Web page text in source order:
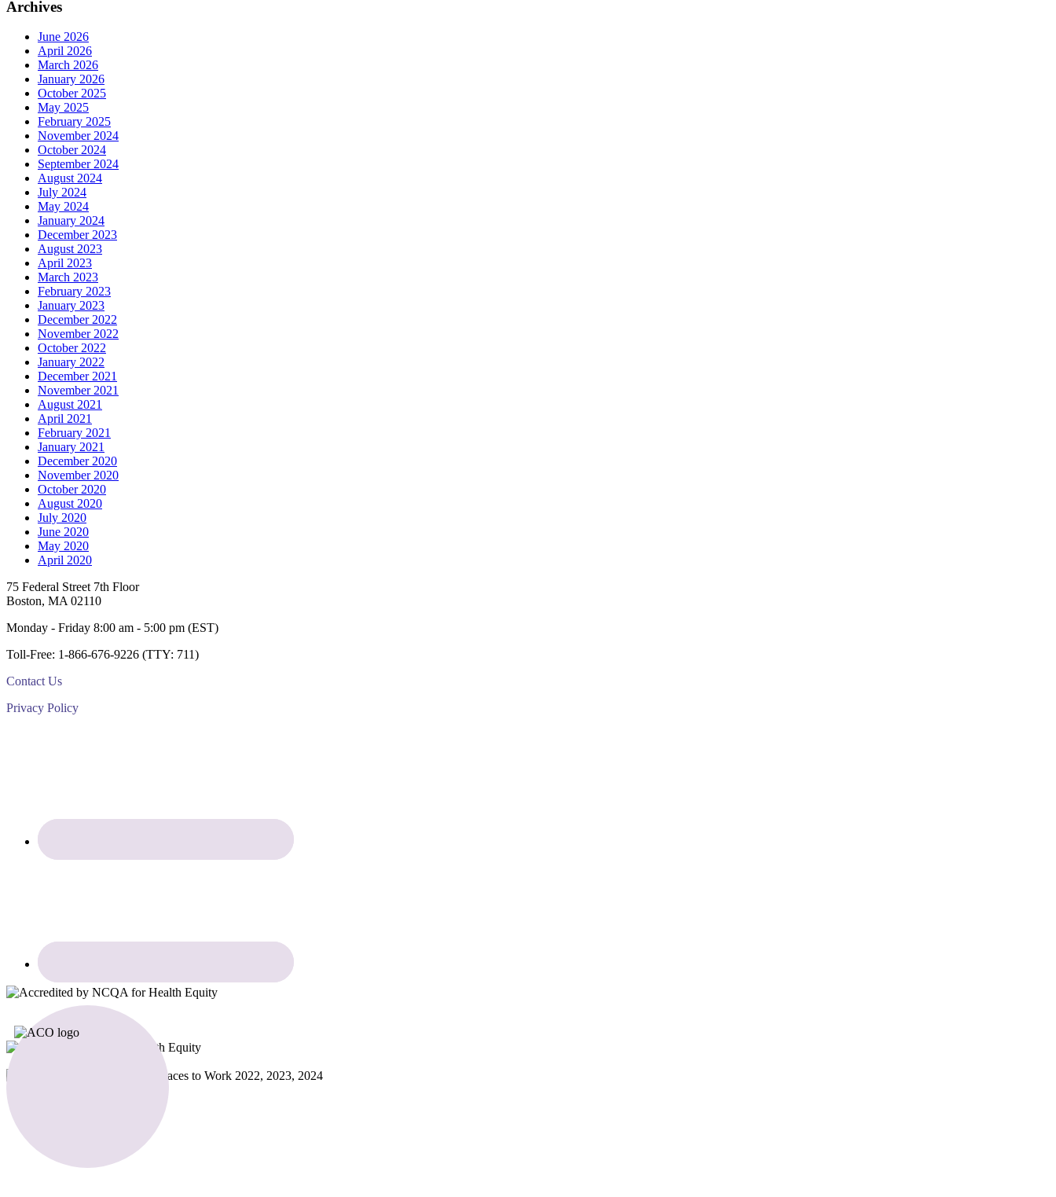
Archives
June 2026
April 2026
March 2026
January 2026
October 2025
May 2025
February 2025
November 2024
October 2024
September 2024
August 2024
July 2024
May 2024
January 2024
December 2023
August 2023
April 2023
March 2023
February 2023
January 2023
December 2022
November 2022
October 2022
January 2022
December 2021
November 2021
August 2021
April 2021
February 2021
January 2021
December 2020
November 2020
October 2020
August 2020
July 2020
June 2020
May 2020
April 2020
Footer
75 Federal Street 7th Floor
Boston, MA 02110
Monday - Friday 8:00 am - 5:00 pm (EST)
Toll-Free: 1-866-676-9226 (TTY: 711)
Contact Us
Privacy Policy